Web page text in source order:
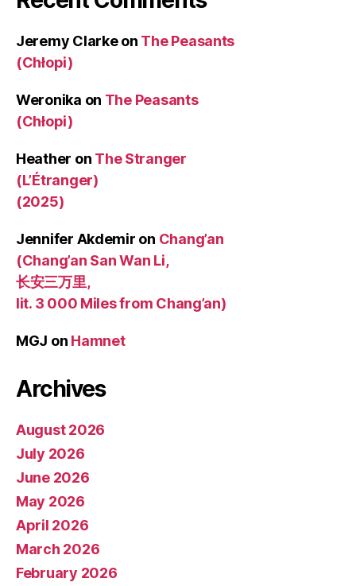
Jeremy Clarkeon The Peasants
(Chłopi)
Weronika on The Peasants
(Chłopi)
Heather on The Stranger
(L’Étranger)
(2025)
Jennifer Akdemir on Chang’an
(Chang’an San Wan Li,
长安三万里,
lit. 3 000 Miles from Chang’an)
MGJ on Hamnet
Archives
August 2026
July 2026
June 2026
May 2026
April 2026
March 2026
February 2026